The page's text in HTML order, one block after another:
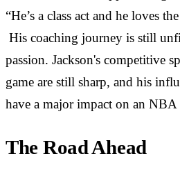
“He’s a class act and he loves
His coaching journey is still
passion. Jackson's competitive
game are still sharp, and his
have a major impact on an NBA
The Road Ahead